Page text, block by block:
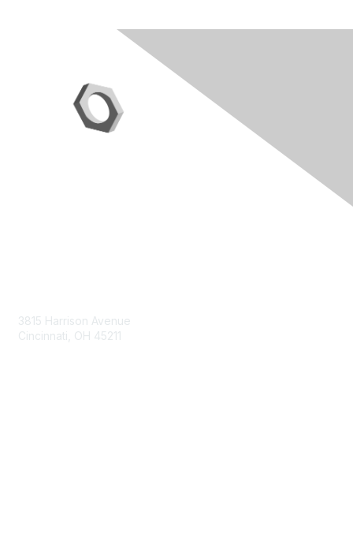
3815 Harrison Avenue
Cincinnati, OH 45211